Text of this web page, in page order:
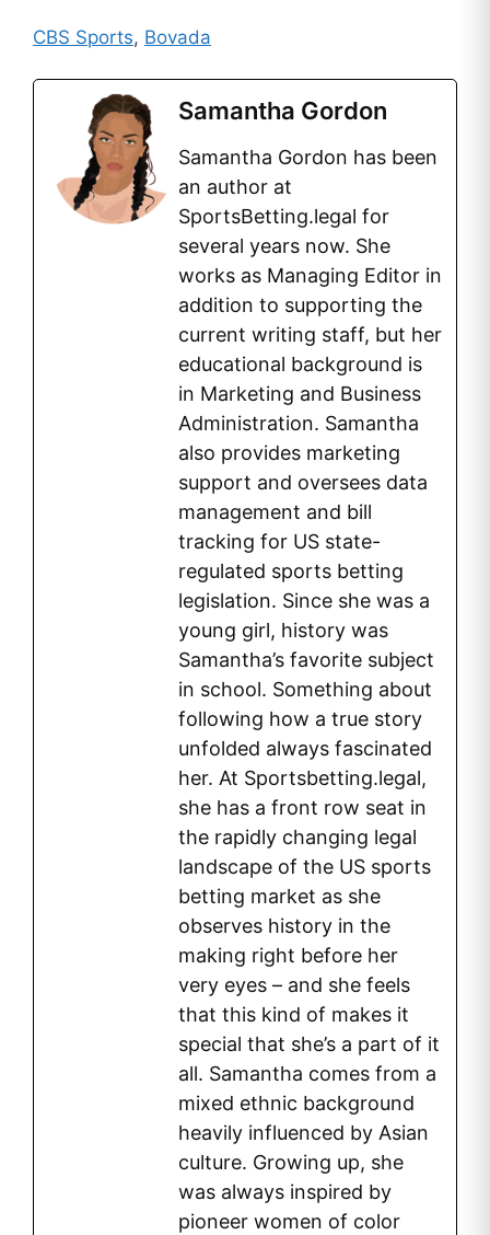
CBS Sports, Bovada
Samantha Gordon
Samantha Gordon has been
an author at
SportsBetting.legal for
several years now. She
works as Managing Editor in
addition to supporting the
current writing staff, but her
educational background is
in Marketing and Business
Administration. Samantha
also provides marketing
support and oversees data
management and bill
tracking for US state-
regulated sports betting
legislation. Since she was a
young girl, history was
Samantha’s favorite subject
in school. Something about
following how a true story
unfolded always fascinated
her. At Sportsbetting.legal,
she has a front row seat in
the rapidly changing legal
landscape of the US sports
betting market as she
observes history in the
making right before her
very eyes – and she feels
that this kind of makes it
special that she’s a part of it
all. Samantha comes from a
mixed ethnic background
heavily influenced by Asian
culture. Growing up, she
was always inspired by
pioneer women of color